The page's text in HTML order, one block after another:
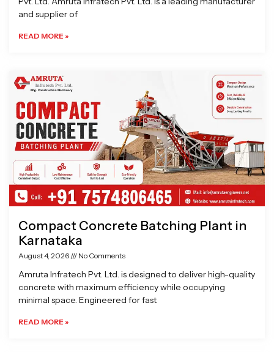
and supplier of
READ MORE »
Compact Concrete Batching Plant in
Karnataka
August 4, 2026 No Comments
Amruta Infratech Pvt. Ltd. is designed to deliver high-quality
concrete with maximum efficiency while occupying
minimal space. Engineered for fast
READ MORE »